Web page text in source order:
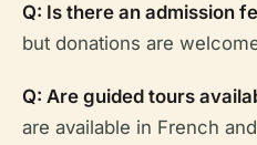
Q: Is there an admission
but donations are
Q: Are guided tours
are available in French